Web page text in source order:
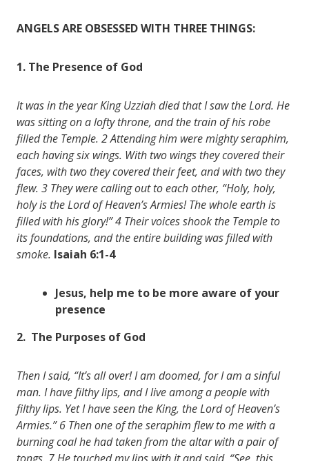
ANGELS ARE OBSESSED WITH THREE THINGS:
1. The Presence of God
It was in the year King Uzziah died that I saw the Lord. He
was sitting on a lofty throne, and the train of his robe
filled the Temple. 2 Attending him were mighty seraphim,
each having six wings. With two wings they covered their
faces, with two they covered their feet, and with two they
flew. 3 They were calling out to each other, “Holy, holy,
holy is the Lord of Heaven’s Armies! The whole earth is
filled with his glory!” 4 Their voices shook the Temple to
its foundations, and the entire building was filled with
smoke. Isaiah 6:1-4
Jesus, help me to be more aware of your
presence
2. The Purposes of God
Then I said, “It’s all over! I am doomed, for I am a sinful
man. I have filthy lips, and I live among a people with
filthy lips. Yet I have seen the King, the Lord of Heaven’s
Armies.” 6 Then one of the seraphim flew to me with a
burning coal he had taken from the altar with a pair of